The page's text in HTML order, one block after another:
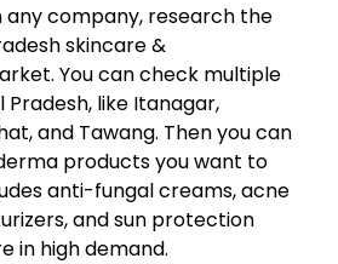
any company, research the
skincare &
You can check multiple
like Itanagar,
and Tawang. Then you can
products you want to
anti-fungal creams, acne
and sun protection
in high demand.